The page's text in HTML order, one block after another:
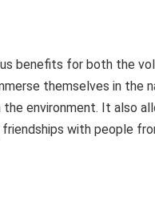
benefits for both the
themselves in the
environment. It also
friendships with people